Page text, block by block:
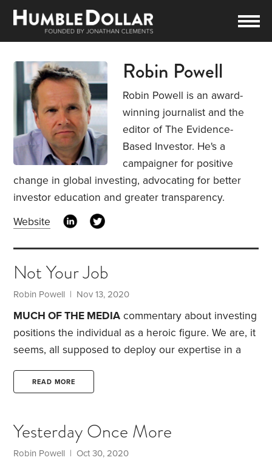
Robin Powell
Robin Powell is an award-
winning journalist and the
editor of The Evidence-
Based Investor. He's a
campaigner for positive
change in global investing, advocating for better
investor education and greater transparency.
Website
Not Your Job
Robin Powell | Nov 13, 2020
MUCH OF THE MEDIA commentary about investing
positions the individual as a heroic figure. We are, it
seems, all supposed to deploy our expertise in a
to the winners.
the key to investment success is to have rare
insights and expertise not shared by anyone else,
READ MORE
Yesterday Once More
Robin Powell | Oct 30, 2020